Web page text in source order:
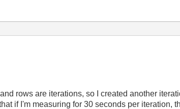
rows are iterations, so I created another
if I'm measuring for 30 seconds per iteration,